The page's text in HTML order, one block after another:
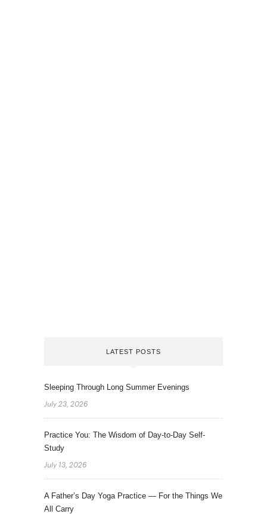
LATEST POSTS
Sleeping Through Long Summer Evenings
July 23, 2026
Practice You: The Wisdom of Day-to-Day Self-
Study
July 13, 2026
A Father’s Day Yoga Practice — For the Things We
All Carry